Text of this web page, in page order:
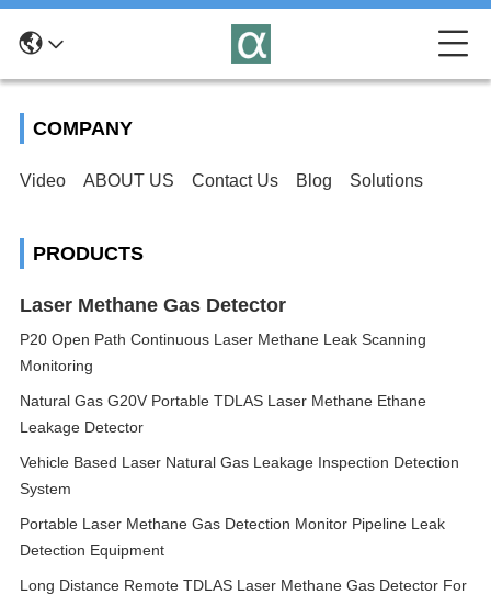
COMPANY
Video ABOUT US Contact Us Blog Solutions
PRODUCTS
Laser Methane Gas Detector
P20 Open Path Continuous Laser Methane Leak Scanning
Monitoring
Natural Gas G20V Portable TDLAS Laser Methane Ethane
Leakage Detector
Vehicle Based Laser Natural Gas Leakage Inspection Detection
System
Portable Laser Methane Gas Detection Monitor Pipeline Leak
Detection Equipment
Long Distance Remote TDLAS Laser Methane Gas Detector For